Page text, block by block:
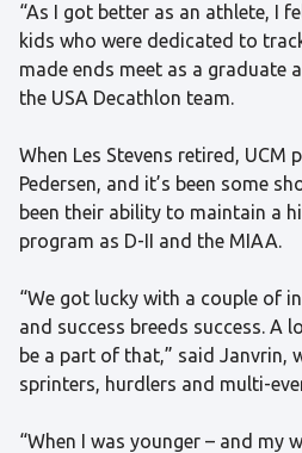
“As I got better as an athlete, I
kids who were dedicated to
made ends meet as a graduate
the USA Decathlon team.
When Les Stevens retired, UCM
Pedersen, and it’s been some
been their ability to maintain a
program as D-II and the MIAA.
“We got lucky with a couple of
and success breeds success. A
be a part of that,” said Janvrin,
sprinters, hurdlers and multi-
“When I was younger – and my